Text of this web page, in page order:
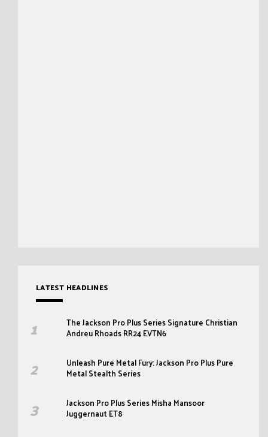
LATEST HEADLINES
The Jackson Pro Plus Series Signature Christian
Andreu Rhoads RR24 EVTN6
Unleash Pure Metal Fury: Jackson Pro Plus Pure
Metal Stealth Series
Jackson Pro Plus Series Misha Mansoor
Juggernaut ET8